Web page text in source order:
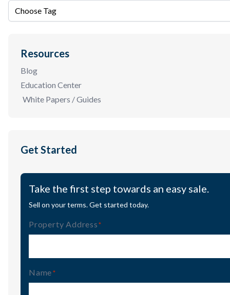
Choose Tag
Resources
Blog
Education Center
White Papers / Guides
Get Started
Take the first step towards an easy sale.
Sell on your terms. Get started today.
Property Address (Required)
Name (Required)